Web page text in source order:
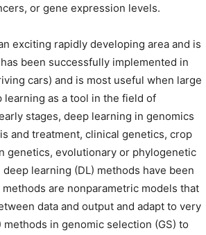
or gene expression levels.
exciting rapidly developing area and is
been successfully implemented in
cars) and is most useful when large
learning as a tool in the field of
stages, deep learning in genomics
and treatment, clinical genetics, crop
genetics, evolutionary or phylogenetic
learning (DL) methods have been
are nonparametric models that
data and output and adapt to very
in genomic selection (GS) to